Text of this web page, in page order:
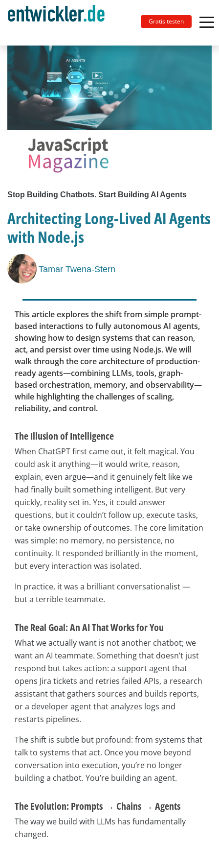
Gratis testen
Stop Building Chatbots. Start Building AI Agents
Architecting Long-Lived AI Agents
with Node.js
Tamar Twena-Stern
This article explores the shift from simple prompt-
based interactions to fully autonomous AI agents,
showing how to design systems that can reason,
act, and persist over time using Node.js. We will
walk through the core architecture of production-
ready agents—combining LLMs, tools, graph-
based orchestration, memory, and observability—
while highlighting the challenges of scaling,
reliability, and control.
The Illusion of Intelligence
When ChatGPT first came out, it felt magical. You
could ask it anything—it would write, reason,
explain, even argue—and it genuinely felt like we
had finally built something intelligent. But very
quickly, reality set in. Yes, it could answer
questions, but it couldn’t follow up, execute tasks,
or take ownership of outcomes. The core limitation
was simple: no memory, no persistence, no
continuity. It responded brilliantly in the moment,
but every interaction was isolated.
In practice, it was a brilliant conversationalist —
but a terrible teammate.
The Real Goal: An AI That Works for You
What we actually want is not another chatbot; we
want an AI teammate. Something that doesn’t just
respond but takes action: a support agent that
opens Jira tickets and retries failed APIs, a research
assistant that gathers sources and builds reports,
or a developer agent that analyzes logs and
restarts pipelines.
The shift is subtle but profound: from systems that
talk to systems that act. Once you move beyond
conversation into execution, you’re no longer
building a chatbot. You’re building an agent.
The Evolution: Prompts → Chains → Agents
The way we build with LLMs has fundamentally
changed.